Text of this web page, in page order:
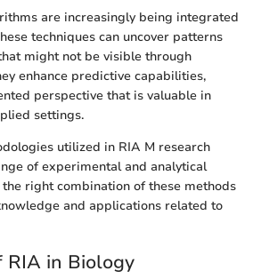
are increasingly being integrated
techniques can uncover patterns
might not be visible through
enhance predictive capabilities,
perspective that is valuable in
settings.
utilized in RIA M research
of experimental and analytical
right combination of these methods
and applications related to
in Biology